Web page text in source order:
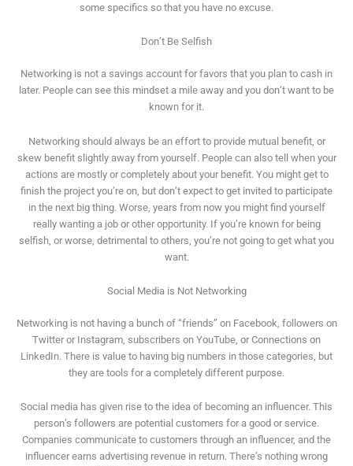
some specifics so that you have no excuse.
Don’t Be Selfish
Networking is not a savings account for favors that you plan to cash in
later. People can see this mindset a mile away and you don’t want to be
known for it.
Networking should always be an effort to provide mutual benefit, or
skew benefit slightly away from yourself. People can also tell when your
actions are mostly or completely about your benefit. You might get to
finish the project you’re on, but don’t expect to get invited to participate
in the next big thing. Worse, years from now you might find yourself
really wanting a job or other opportunity. If you’re known for being
selfish, or worse, detrimental to others, you’re not going to get what you
want.
Social Media is Not Networking
Networking is not having a bunch of “friends” on Facebook, followers on
Twitter or Instagram, subscribers on YouTube, or Connections on
LinkedIn. There is value to having big numbers in those categories, but
they are tools for a completely different purpose.
Social media has given rise to the idea of becoming an influencer. This
person’s followers are potential customers for a good or service.
Companies communicate to customers through an influencer, and the
influencer earns advertising revenue in return. There’s nothing wrong